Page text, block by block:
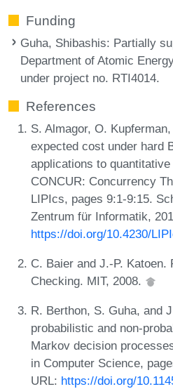
Funding
Guha, Shibashis: Partially
Department of Atomic
under project no. RTI4014.
References
S. Almagor, O.
expected cost under hard
applications to
CONCUR: Concurrency
LIPIcs, pages 9:1-9:15.
Zentrum für Informatik,
https://doi.org/10.4230/
C. Baier and J.-P. Katoen.
Checking. MIT, 2008.
R. Berthon, S. Guha, and
probabilistic and non-
Markov decision
in Computer Science,
URL: https://doi.org/